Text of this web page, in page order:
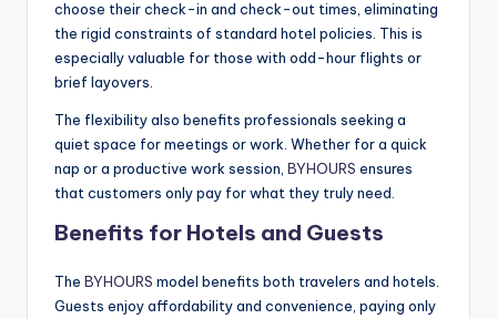
choose their check-in and check-out times, eliminating
the rigid constraints of standard hotel policies. This is
especially valuable for those with odd-hour flights or
brief layovers.
The flexibility also benefits professionals seeking a
quiet space for meetings or work. Whether for a quick
nap or a productive work session, BYHOURS ensures
that customers only pay for what they truly need.
Benefits for Hotels and Guests
The BYHOURS model benefits both travelers and hotels.
Guests enjoy affordability and convenience, paying only